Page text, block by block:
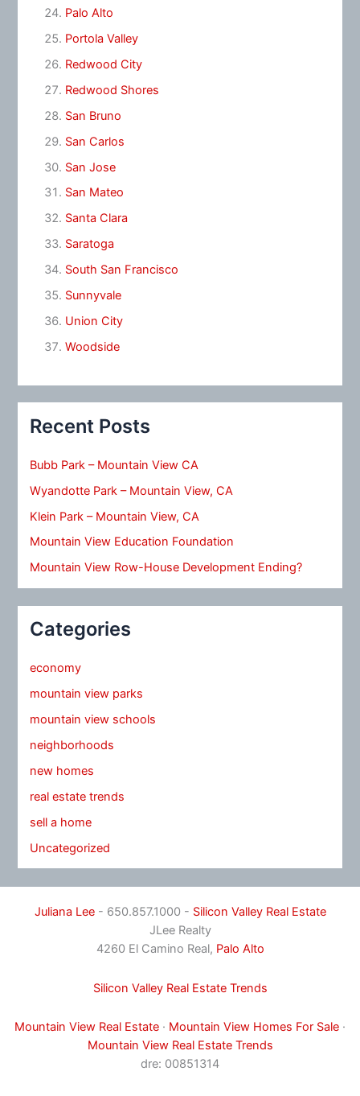
Palo Alto
Portola Valley
Redwood City
Redwood Shores
San Bruno
San Carlos
San Jose
San Mateo
Santa Clara
Saratoga
South San Francisco
Sunnyvale
Union City
Woodside
Recent Posts
Bubb Park – Mountain View CA
Wyandotte Park – Mountain View, CA
Klein Park – Mountain View, CA
Mountain View Education Foundation
Mountain View Row-House Development Ending?
Categories
economy
mountain view parks
mountain view schools
neighborhoods
new homes
real estate trends
sell a home
Uncategorized
Juliana Lee- 650.857.1000 - Silicon Valley Real Estate
JLee Realty
4260 El Camino Real, Palo Alto
Silicon Valley Real Estate Trends
Mountain View Real Estate · Mountain View Homes For Sale ·
Mountain View Real Estate Trends
dre: 00851314